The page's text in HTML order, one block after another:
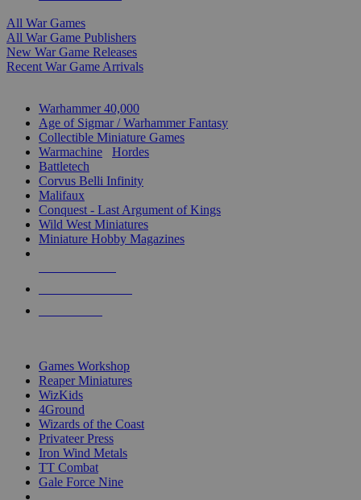
All War Games
All War Game Publishers
New War Game Releases
Recent War Game Arrivals
Warhammer 40,000
Age of Sigmar / Warhammer Fantasy
Collectible Miniature Games
Warmachine
Hordes
Battletech
Corvus Belli Infinity
Malifaux
Conquest - Last Argument of Kings
Wild West Miniatures
Miniature Hobby Magazines
Games Workshop
Reaper Miniatures
WizKids
4Ground
Wizards of the Coast
Privateer Press
Iron Wind Metals
TT Combat
Gale Force Nine